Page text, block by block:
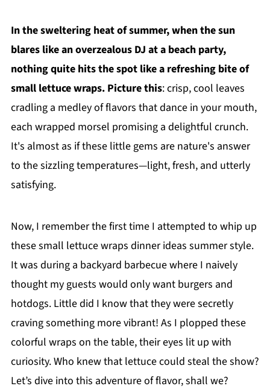
In the sweltering heat of summer, when the sun
blares like an overzealous DJ at a beach party,
nothing quite hits the spot like a refreshing bite of
small lettuce wraps. Picture this: crisp, cool leaves
cradling a medley of flavors that dance in your mouth,
each wrapped morsel promising a delightful crunch.
It's almost as if these little gems are nature's answer
to the sizzling temperatures—light, fresh, and utterly
satisfying.
Now, I remember the first time I attempted to whip up
these small lettuce wraps dinner ideas summer style.
It was during a backyard barbecue where I naively
thought my guests would only want burgers and
hotdogs. Little did I know that they were secretly
craving something more vibrant! As I plopped these
colorful wraps on the table, their eyes lit up with
curiosity. Who knew that lettuce could steal the show?
Let’s dive into this adventure of flavor, shall we?